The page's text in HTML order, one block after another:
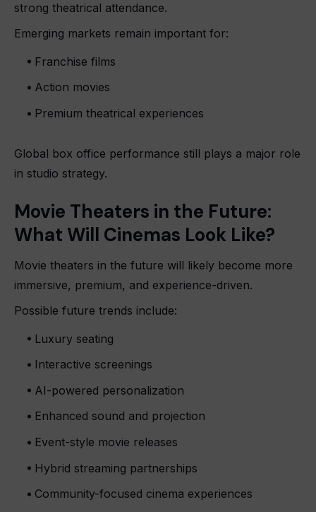
strong theatrical attendance.
Emerging markets remain important for:
Franchise films
Action movies
Premium theatrical experiences
Global box office performance still plays a major role
in studio strategy.
Movie Theaters in the Future:
What Will Cinemas Look Like?
Movie theaters in the future will likely become more
immersive, premium, and experience-driven.
Possible future trends include:
Luxury seating
Interactive screenings
AI-powered personalization
Enhanced sound and projection
Event-style movie releases
Hybrid streaming partnerships
Community-focused cinema experiences